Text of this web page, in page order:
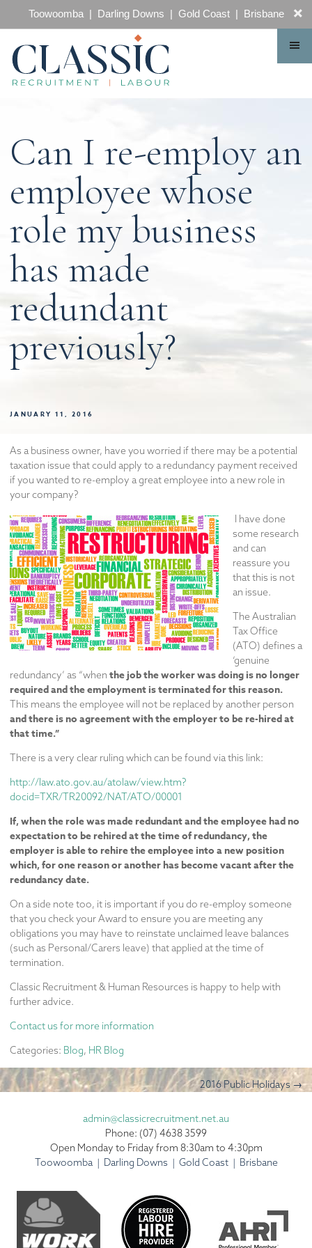
Toowoomba | Darling Downs | Gold Coast | Brisbane
CONTACT
Can I re-employ an
employee whose
role my business
has made
redundant
previously?
JANUARY 11, 2016
As a business owner, have you worried if there may be a potential
taxation issue that could apply to a redundancy payment received
if you wanted to re-employ a great employee into a new role in
your company?
I have done
some research
and can
reassure you
that this is not
an issue.
The Australian
Tax Office
(ATO) defines a
‘genuine
redundancy’ as “when the job the worker was doing is no longer
required and the employment is terminated for this reason.
This means the employee will not be replaced by another person
and there is no agreement with the employer to be re-hired at
that time.”
There is a very clear ruling which can be found via this link:
http://law.ato.gov.au/atolaw/view.htm?
docid=TXR/TR20092/NAT/ATO/00001
If, when the role was made redundant and the employee had no
expectation to be rehired at the time of redundancy, the
employer is able to rehire the employee into a new position
which, for one reason or another has become vacant after the
redundancy date.
On a side note too, it is important if you do re-employ someone
that you check your Award to ensure you are meeting any
obligations you may have to reinstate unclaimed leave balances
(such as Personal/Carers leave) that applied at the time of
termination.
Classic Recruitment & Human Resources is happy to help with
further advice.
Contact us for more information
Categories: Blog, HR Blog
2016 Public Holidays→
admin@classicrecruitment.net.au
Phone: (07) 4638 3599
Open Monday to Friday from 8:30am to 4:30pm
Toowoomba | Darling Downs | Gold Coast | Brisbane